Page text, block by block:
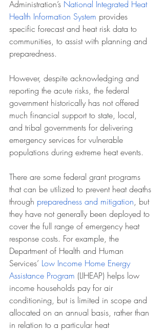
Administration’s National Integrated Heat
Health Information System provides
specific forecast and heat risk data to
communities, to assist with planning and
preparedness.
However, despite acknowledging and
reporting the acute risks, the federal
government historically has not offered
much financial support to state, local,
and tribal governments for delivering
emergency services for vulnerable
populations during extreme heat events.
There are some federal grant programs
that can be utilized to prevent heat deaths
through preparedness and mitigation, but
they have not generally been deployed to
cover the full range of emergency heat
response costs. For example, the
Department of Health and Human
Services’ Low Income Home Energy
Assistance Program (LIHEAP) helps low
income households pay for air
conditioning, but is limited in scope and
allocated on an annual basis, rather than
in relation to a particular heat